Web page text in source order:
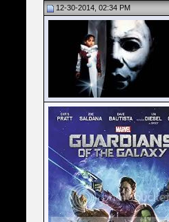
12-30-2014, 02:34 PM